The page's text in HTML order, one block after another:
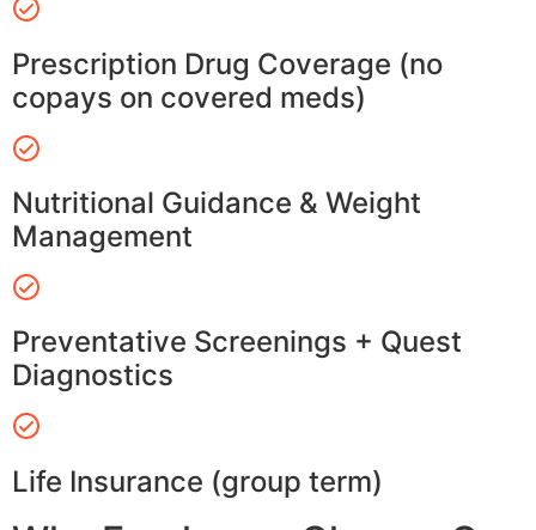
Prescription Drug Coverage (no
copays on covered meds)
Nutritional Guidance & Weight
Management
Preventative Screenings + Quest
Diagnostics
Life Insurance (group term)